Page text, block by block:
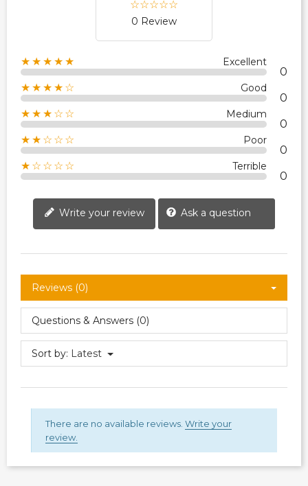
0 Review
★★★★★ Excellent
0
★★★★☆ Good
0
★★★☆☆ Medium
0
★★☆☆☆ Poor
0
★☆☆☆☆ Terrible
0
Write your review Ask a question
Reviews (0)
Questions & Answers (0)
Sort by: Latest
There are no available reviews. Write your
review.